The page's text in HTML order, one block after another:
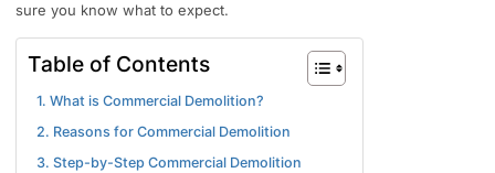
sure you know what to expect.
Table of Contents
1. What is Commercial Demolition?
2. Reasons for Commercial Demolition
3. Step-by-Step Commercial Demolition